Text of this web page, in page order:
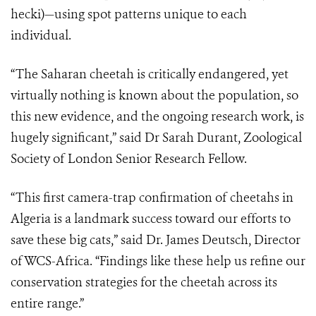
hecki)—using spot patterns unique to each
individual.
“The Saharan cheetah is critically endangered, yet
virtually nothing is known about the population, so
this new evidence, and the ongoing research work, is
hugely significant,” said Dr Sarah Durant, Zoological
Society of London Senior Research Fellow.
“This first camera-trap confirmation of cheetahs in
Algeria is a landmark success toward our efforts to
save these big cats,” said Dr. James Deutsch, Director
of WCS-Africa. “Findings like these help us refine our
conservation strategies for the cheetah across its
entire range.”